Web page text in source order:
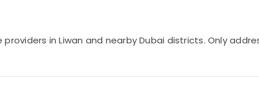
in Liwan and nearby Dubai districts. Only